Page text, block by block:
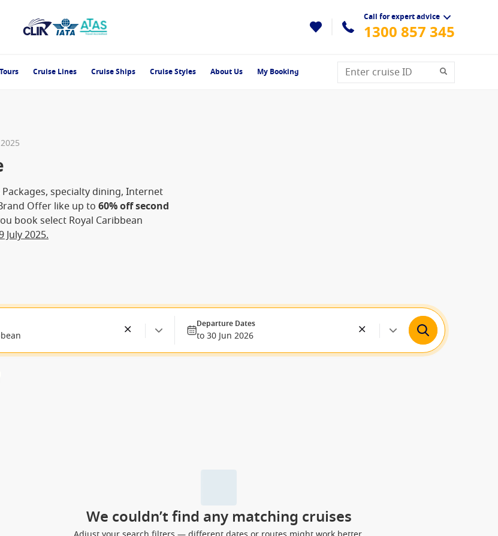
Call for expert advice
1300 857 345
Cruise Lines Cruise Ships Cruise Styles About Us My Booking
specialty dining, Internet
Offer like up to 60% off second
book select Royal Caribbean
July 2025.
Departure Dates
to 30 Jun 2026
We couldn’t find any matching cruises